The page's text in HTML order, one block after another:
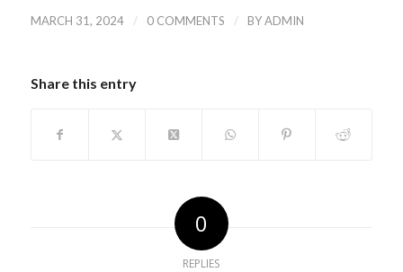
MARCH 31, 2024 / 0 COMMENTS / BYADMIN
Share this entry
0
REPLIES